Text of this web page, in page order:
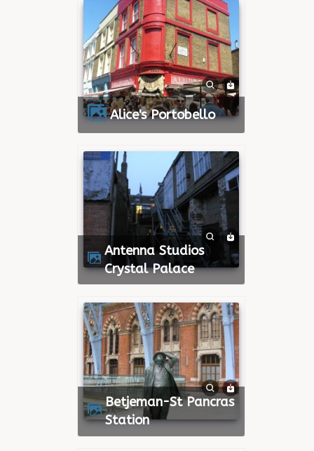
Alice's Portobello
Antenna Studios
Crystal Palace
Betjeman-St Pancras
Station